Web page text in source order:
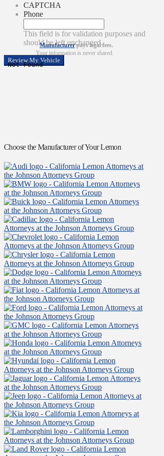
CAPTCHA
Phone
This field is for validation purposes and
should be left unchanged.
Manufacturerpays legal fees.
Your information is never shared.
Choose the Manufacturer of Your Lemon